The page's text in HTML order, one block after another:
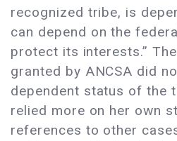
recognized tribe, is
can depend on the
protect its interests.”
granted by ANCSA did
dependent status of the
relied more on her own
references to other